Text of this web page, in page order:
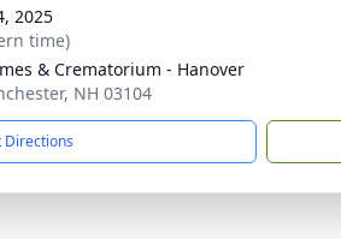
2025
time)
& Crematorium - Hanover
NH 03104
Directions